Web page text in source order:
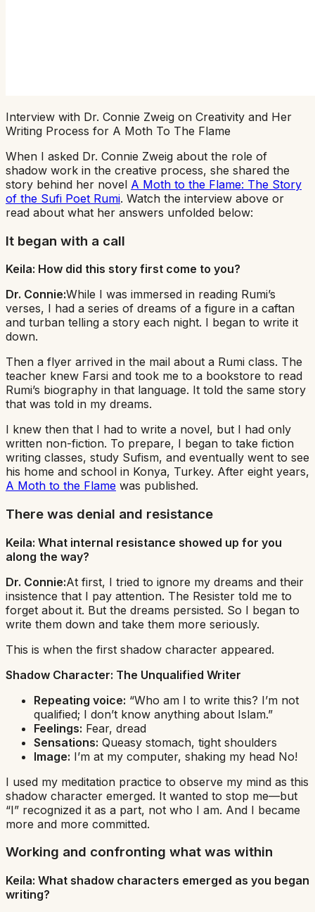
Interview with Dr. Connie Zweig on Creativity and Her
Writing Process for A Moth To The Flame
When I asked Dr. Connie Zweig about the role of
shadow work in the creative process, she shared the
story behind her novel A Moth to the Flame: The Story
of the Sufi Poet Rumi. Watch the interview above or
read about what her answers unfolded below:
It began with a call
Keila: How did this story first come to you?
Dr. Connie:While I was immersed in reading Rumi’s
verses, I had a series of dreams of a figure in a caftan
and turban telling a story each night. I began to write it
down.
Then a flyer arrived in the mail about a Rumi class. The
teacher knew Farsi and took me to a bookstore to read
Rumi’s biography in that language. It told the same story
that was told in my dreams.
I knew then that I had to write a novel, but I had only
written non-fiction. To prepare, I began to take fiction
writing classes, study Sufism, and eventually went to see
his home and school in Konya, Turkey. After eight years,
A Moth to the Flame was published.
There was denial and resistance
Keila: What internal resistance showed up for you
along the way?
Dr. Connie:At first, I tried to ignore my dreams and their
insistence that I pay attention. The Resister told me to
forget about it. But the dreams persisted. So I began to
write them down and take them more seriously.
This is when the first shadow character appeared.
Shadow Character: The Unqualified Writer
Repeating voice: “Who am I to write this? I’m not
qualified; I don’t know anything about Islam.”
Feelings: Fear, dread
Sensations: Queasy stomach, tight shoulders
Image: I’m at my computer, shaking my head No!
I used my meditation practice to observe my mind as this
shadow character emerged. It wanted to stop me—but
“I” recognized it as a part, not who I am. And I became
more and more committed.
Working and confronting what was within
Keila: What shadow characters emerged as you began
writing?